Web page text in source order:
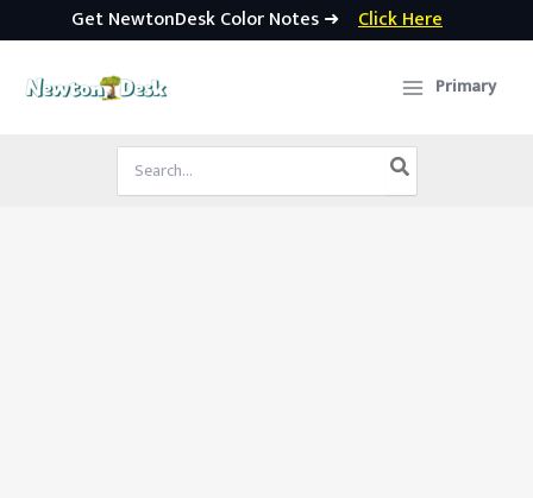
Get NewtonDesk Color Notes ➜ Click Here
Primary
Search
for: